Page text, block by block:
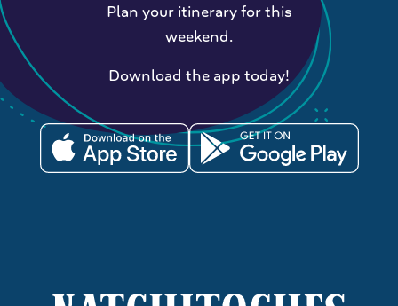
Plan your itinerary for this
weekend.
Download the app today!